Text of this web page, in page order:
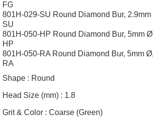
FG
801H-029-SU Round Diamond Bur,
SU
801H-050-HP Round Diamond Bur, 5mm
HP
801H-050-RA Round Diamond Bur, 5mm
RA
Shape : Round
Head Size (mm) : 1.8
Grit & Color : Coarse (Green)